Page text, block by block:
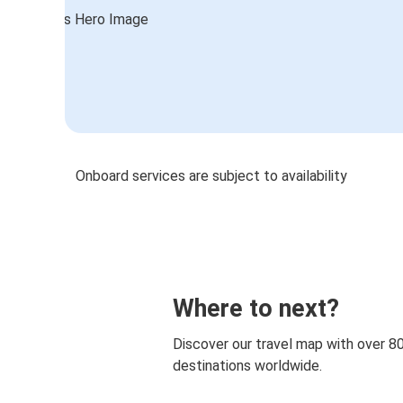
Onboard services are subject to availability
Where to next?
Discover our travel map with over
destinations worldwide.